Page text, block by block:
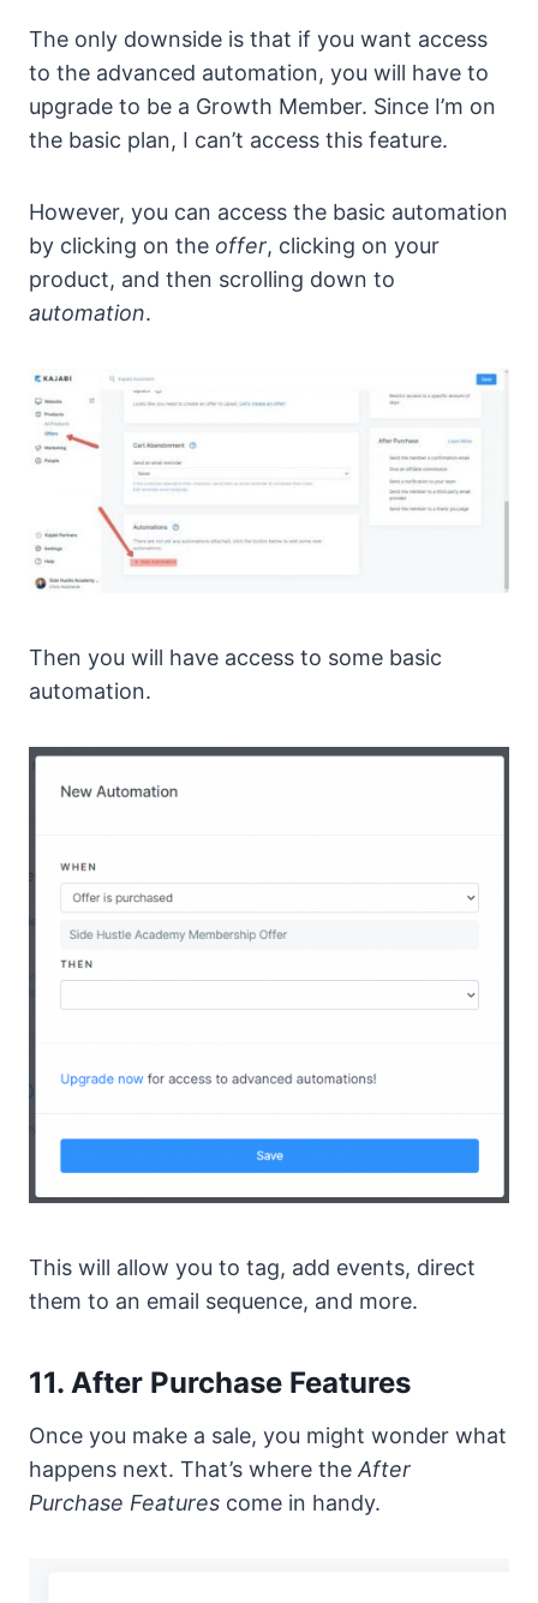
The only downside is that if you want access
to the advanced automation, you will have to
upgrade to be a Growth Member. Since I’m on
the basic plan, I can’t access this feature.
However, you can access the basic automation
by clicking on the offer, clicking on your
product, and then scrolling down to
automation.
Then you will have access to some basic
automation.
This will allow you to tag, add events, direct
them to an email sequence, and more.
11. After Purchase Features
Once you make a sale, you might wonder what
happens next. That’s where the After
Purchase Features come in handy.